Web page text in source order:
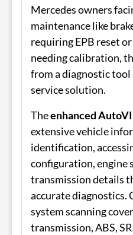
Mercedes owners
maintenance like
requiring EPB reset
needing calibration,
from a diagnostic
service solution.
Theenhanced
extensive vehicle
identification,
configuration, engine
transmission details
accurate diagnostics.
system scanning
transmission, ABS,